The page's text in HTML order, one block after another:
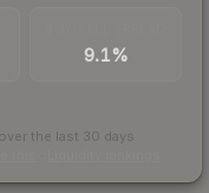
9.1%
the last 30 days